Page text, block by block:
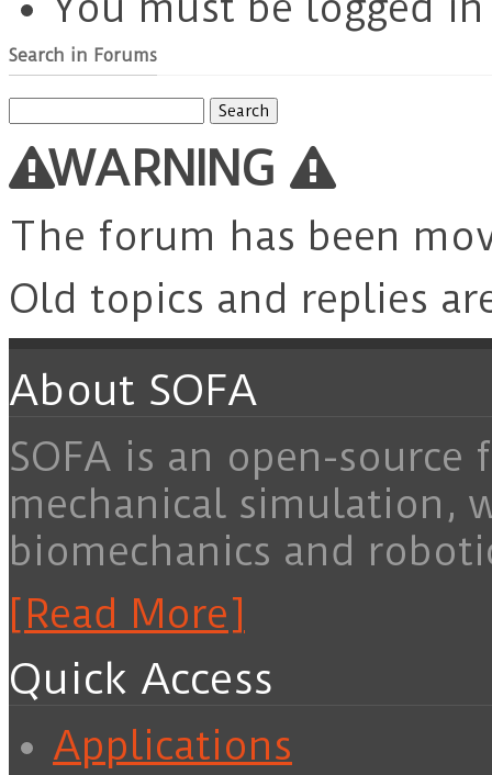
Search in Forums
for:
WARNING
The forum has been
Old topics and replies
About SOFA
SOFA is an open-
mechanical simulation,
biomechanics and
[Read More]
Quick Access
Applications